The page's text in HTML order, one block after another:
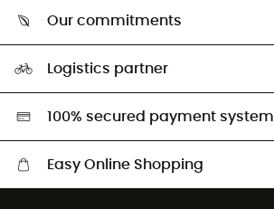
Return & refund
Our commitments
Second hand
HardGreen selection
Logistics partner
100% secured payment system
Easy Online Shopping